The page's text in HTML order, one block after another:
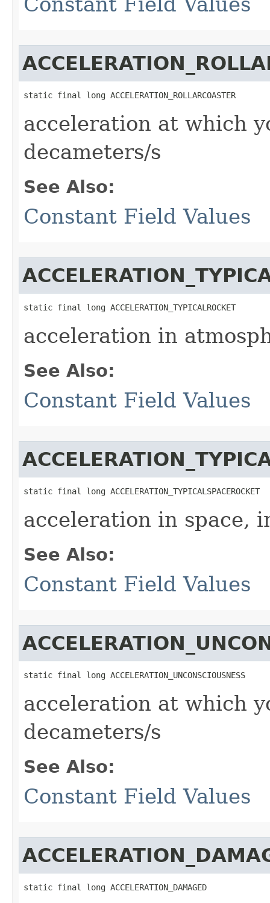
static final long ACCELERATION_ROLLARCOASTER
acceleration at which
decameters/s
See Also:
Constant Field Values
static final long ACCELERATION_TYPICALROCKET
acceleration in
See Also:
Constant Field Values
static final long ACCELERATION_TYPICALSPACEROCKET
acceleration in space,
See Also:
Constant Field Values
static final long ACCELERATION_UNCONSCIOUSNESS
acceleration at which
decameters/s
See Also:
Constant Field Values
static final long ACCELERATION_DAMAGED